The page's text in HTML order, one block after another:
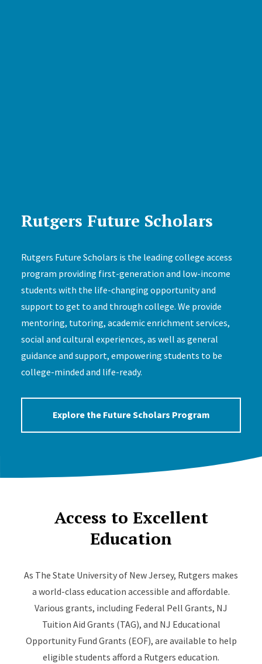
Rutgers Future Scholars
Rutgers Future Scholars is the leading college access
program providing first-generation and low-income
students with the life-changing opportunity and
support to get to and through college. We provide
mentoring, tutoring, academic enrichment services,
social and cultural experiences, as well as general
guidance and support, empowering students to be
college-minded and life-ready.
Explore the Future Scholars Program
Access to Excellent
Education
As The State University of New Jersey, Rutgers makes
a world-class education accessible and affordable.
Various grants, including Federal Pell Grants, NJ
Tuition Aid Grants (TAG), and NJ Educational
Opportunity Fund Grants (EOF), are available to help
eligible students afford a Rutgers education.